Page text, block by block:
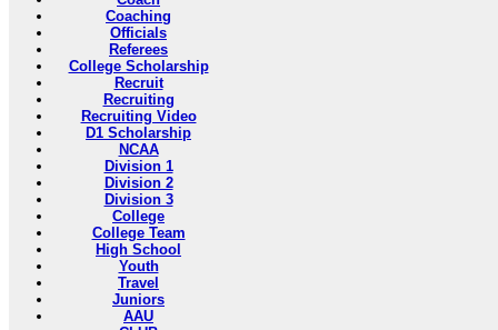
Coaching
Officials
Referees
College Scholarship
Recruit
Recruiting
Recruiting Video
D1 Scholarship
NCAA
Division 1
Division 2
Division 3
College
College Team
High School
Youth
Travel
Juniors
AAU